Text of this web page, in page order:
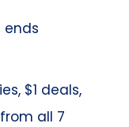
ends
$1 deals,
all 7